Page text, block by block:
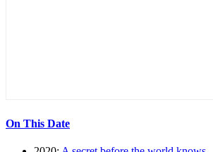
On This Date